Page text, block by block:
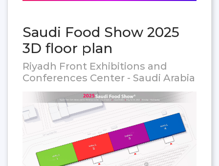
Saudi Food Show 2025
3D floor plan
Riyadh Front Exhibitions and
Conferences Center - Saudi Arabia